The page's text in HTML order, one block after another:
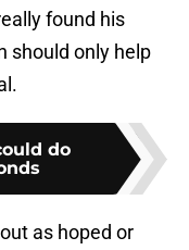
found his
should only help
do
as hoped or